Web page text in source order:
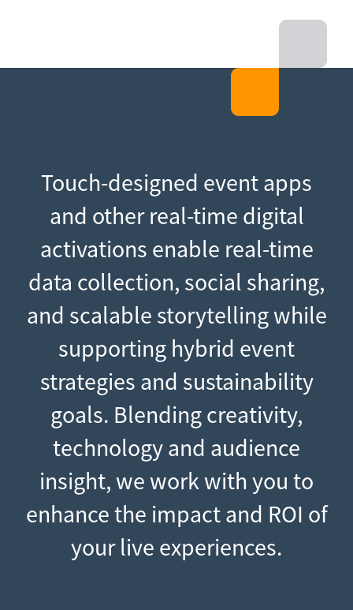
Touch-designed event apps
and other real-time digital
activations enable real-time
data collection, social sharing,
and scalable storytelling while
supporting hybrid event
strategies and sustainability
goals. Blending creativity,
technology and audience
insight, we work with you to
enhance the impact and ROI of
your live experiences.